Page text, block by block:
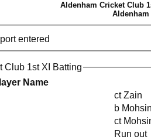
Aldenham Cricket Club
entered
Club 1st XI Batting
Name
ct Zain
b Mohsin
ct
Run out